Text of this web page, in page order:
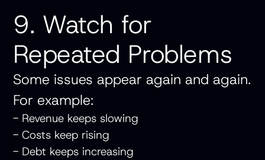
9. Watch for
Repeated Problems
Some issues appear again and again.
For example:
- Revenue keeps slowing
- Costs keep rising
- Debt keeps increasing